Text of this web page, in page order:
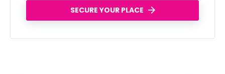
SECURE YOUR PLACE